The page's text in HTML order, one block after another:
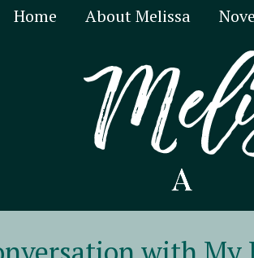
Home About Melissa